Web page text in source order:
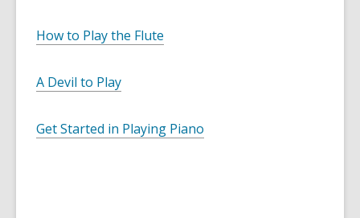
How to Play the Flute
A Devil to Play
Get Started in Playing Piano